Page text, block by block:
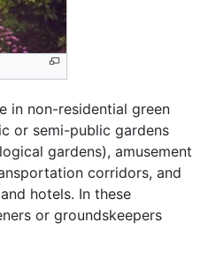
in non-residential green
or semi-public gardens
gardens), amusement
corridors, and
and hotels. In these
or groundskeepers